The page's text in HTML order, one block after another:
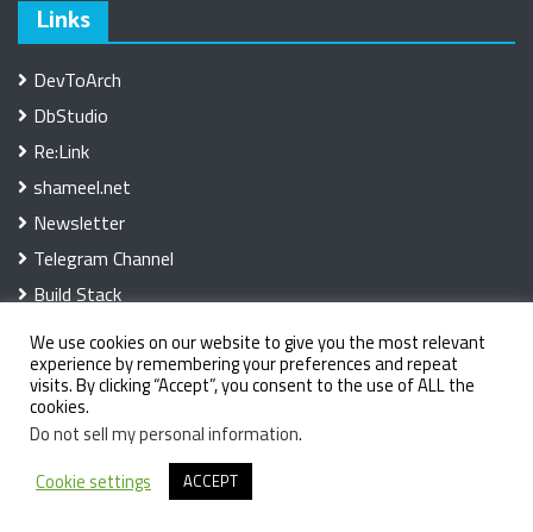
Links
DevToArch
DbStudio
Re:Link
shameel.net
Newsletter
Telegram Channel
Build Stack
Copyright 2025. The Developer Space
LilyTurf Themes
We use cookies on our website to give you the most relevant
experience by remembering your preferences and repeat
visits. By clicking “Accept”, you consent to the use of ALL the
cookies.
Do not sell my personal information.
Cookie settings
ACCEPT